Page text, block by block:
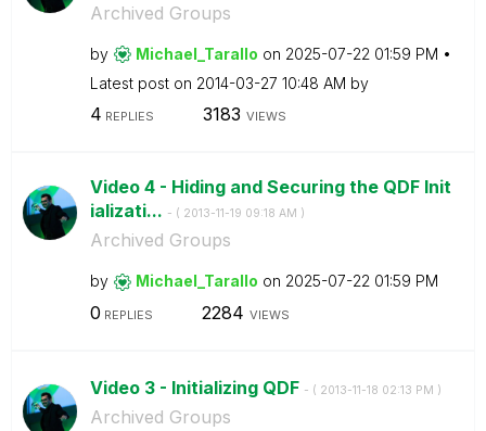
Archived Groups
by Michael_Tarallo on ‎2025-07-22 01:59 PM
Latest post on ‎2014-03-27 10:48 AM by
4 REPLIES 3183 VIEWS
Video 4 - Hiding and Securing the QDF Init
ializati... - ( ‎2013-11-19 09:18 AM )
Archived Groups
by Michael_Tarallo on ‎2025-07-22 01:59 PM
0 REPLIES 2284 VIEWS
Video 3 - Initializing QDF - ( ‎2013-11-18 02:13 PM )
Archived Groups